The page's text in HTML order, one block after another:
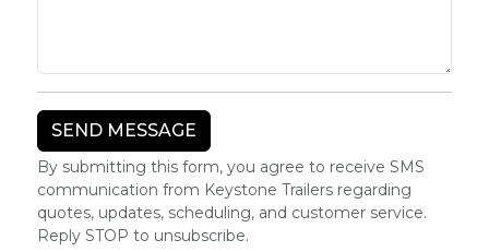
By submitting this form, you agree to receive SMS
communication from Keystone Trailers regarding
quotes, updates, scheduling, and customer service.
Reply STOP to unsubscribe.